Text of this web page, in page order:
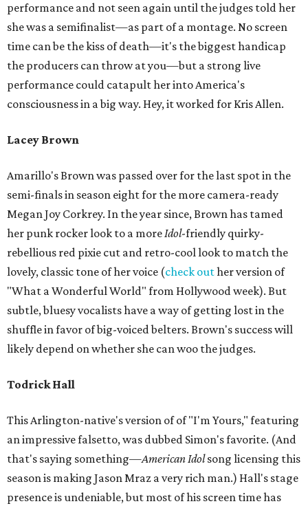
performance and not seen again until the judges told her
she was a semifinalist—as part of a montage. No screen
time can be the kiss of death—it's the biggest handicap
the producers can throw at you—but a strong live
performance could catapult her into America's
consciousness in a big way. Hey, it worked for Kris Allen.
Lacey Brown
Amarillo's Brown was passed over for the last spot in the
semi-finals in season eight for the more camera-ready
Megan Joy Corkrey. In the year since, Brown has tamed
her punk rocker look to a moreIdol-friendly quirky-
rebellious red pixie cut and retro-cool look to match the
lovely, classic tone of her voice (check outher version of
"What a Wonderful World" from Hollywood week). But
subtle, bluesy vocalists have a way of getting lost in the
shuffle in favor of big-voiced belters. Brown's success will
likely depend on whether she can woo the judges.
Todrick Hall
This Arlington-native's version of of "I'm Yours," featuring
an impressive falsetto, was dubbed Simon's favorite. (And
that's saying something—American Idolsong licensing this
season is making Jason Mraz a very rich man.) Hall's stage
presence is undeniable, but most of his screen time has